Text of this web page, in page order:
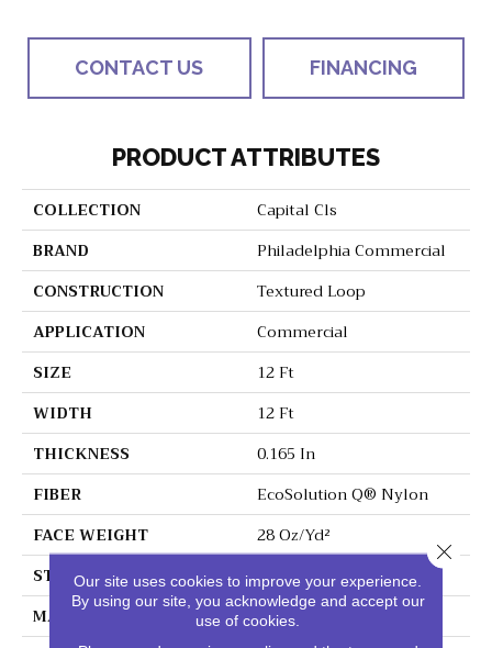
CONTACT US FINANCING
PRODUCT ATTRIBUTES
COLLECTION
Capital Cls
BRAND
Philadelphia Commercial
CONSTRUCTION
Textured Loop
APPLICATION
Commercial
SIZE
12 Ft
WIDTH
12 Ft
THICKNESS
0.165 In
FIBER
EcoSolution Q® Nylon
FACE WEIGHT
28 Oz/yd²
STYLE
Textured Loop
MATERIAL
EcoSolution Q® Nylon
Our site uses cookies to improve your experience.
By using our site, you acknowledge and accept our
use of cookies.
Close